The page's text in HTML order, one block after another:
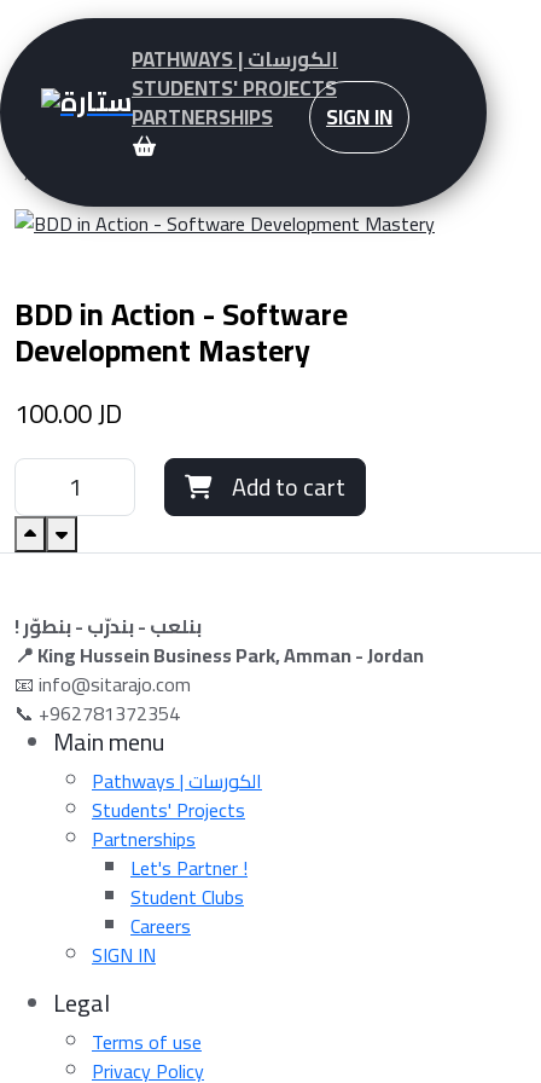
PATHWAYS | الكورسات
STUDENTS' PROJECTS
PARTNERSHIPS SIGN IN
Pathways - Courses
BDD in Action - Software
Development Mastery
100.00JD
Add to cart
! بنلعب - بندرّب - بنطوّر
📍 King Hussein Business Park, Amman - Jordan
📧 info@sitarajo.com
📞 +962781372354
Main menu
Pathways | الكورسات
Students' Projects
Partnerships
Let's Partner !
Student Clubs
Careers
SIGN IN
Legal
Terms of use
Privacy Policy